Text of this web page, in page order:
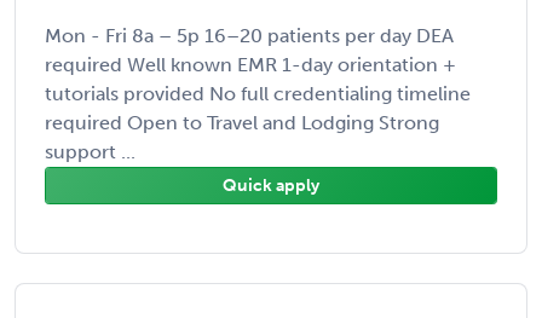
Mon - Fri 8a – 5p 16–20 patients per day DEA
required Well known EMR 1-day orientation +
tutorials provided No full credentialing timeline
required Open to Travel and Lodging Strong
support ...
Quick apply